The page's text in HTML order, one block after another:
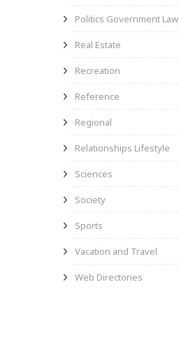
Politics Government Law
Real Estate
Recreation
Reference
Regional
Relationships Lifestyle
Sciences
Society
Sports
Vacation and Travel
Web Directories